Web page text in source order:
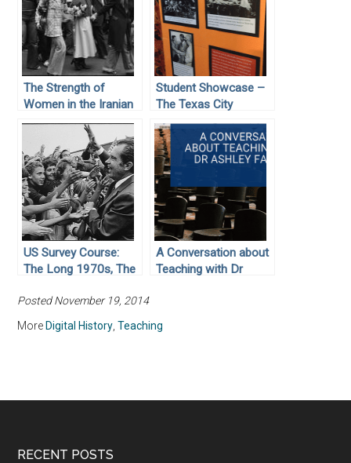
The Strength of
Women in the Iranian
Revolution
Student Showcase –
The Texas City
Disaster: The Worst
Industrial Accident in
U.S. History
US Survey Course:
The Long 1970s, The
and the End of the
Cold War
A Conversation about
Teaching with Dr
Posted November 19, 2014
MoreDigital History ,Teaching
RECENT POSTS